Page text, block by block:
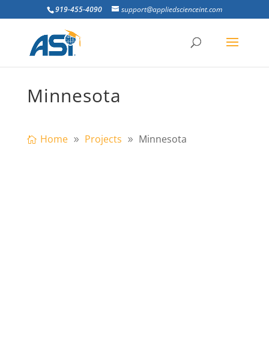
919-455-4090 support@appliedscienceint.com
Minnesota
Home Projects Minnesota